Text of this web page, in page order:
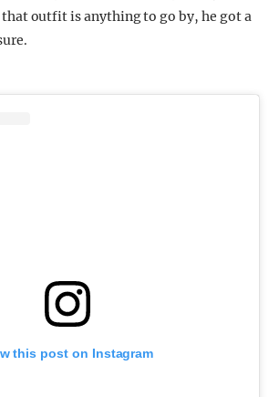
outfit is anything to go by, he got a
this post on Instagram